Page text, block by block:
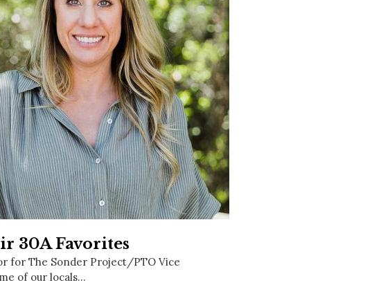
Hey30A AI
News
Shop
Beaches
Things To Do
Eat
Stay
Real Estate
Media
Social
Contact
WELCOME TO 30A
Sign up for beach news and local
chance to win a $500 30A gift basket. One
30A Favorites
for The Sonder Project/PTO Vice
of our locals…